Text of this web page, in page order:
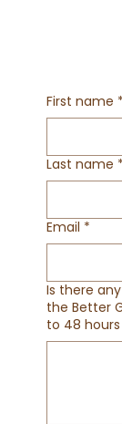
First name *
Last name *
Email *
Is there
the Better
to 48